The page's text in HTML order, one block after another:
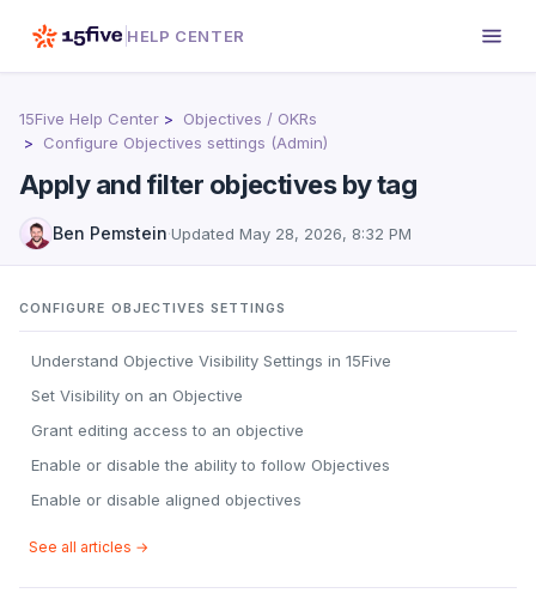
HELP CENTER
15Five Help Center
Objectives / OKRs
Configure Objectives settings (Admin)
Apply and filter objectives by tag
Ben Pemstein·Updated May 28, 2026, 8:32 PM
CONFIGURE OBJECTIVES SETTINGS
Understand Objective Visibility Settings in 15Five
Set Visibility on an Objective
Grant editing access to an objective
Enable or disable the ability to follow Objectives
Enable or disable aligned objectives
See all articles →